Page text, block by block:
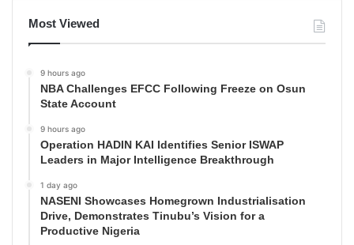
Most Viewed
9 hours ago
NBA Challenges EFCC Following Freeze on Osun
State Account
9 hours ago
Operation HADIN KAI Identifies Senior ISWAP
Leaders in Major Intelligence Breakthrough
1 day ago
NASENI Showcases Homegrown Industrialisation
Drive, Demonstrates Tinubu’s Vision for a
Productive Nigeria